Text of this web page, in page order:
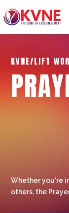
KVNE/LIFT
Whether you're
others, the